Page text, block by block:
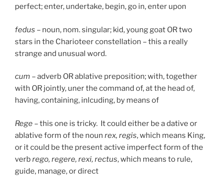
perfect; enter, undertake, begin, go in, enter upon
fedus – noun, nom. singular; kid, young goat OR two
stars in the Charioteer constellation – this a really
strange and unusual word.
cum – adverb OR ablative preposition; with, together
with OR jointly, uner the command of, at the head of,
having, containing, inlcuding, by means of
Rege – this one is tricky. It could either be a dative or
ablative form of the noun rex, regis, which means King,
or it could be the present active imperfect form of the
verbrego, regere, rexi, rectus, which means to rule,
guide, manage, or direct